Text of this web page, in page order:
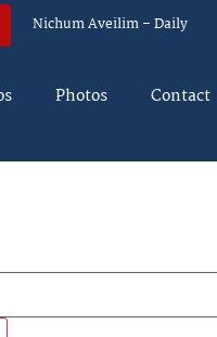
Nichum Aveilim – Daily
Photos Contact